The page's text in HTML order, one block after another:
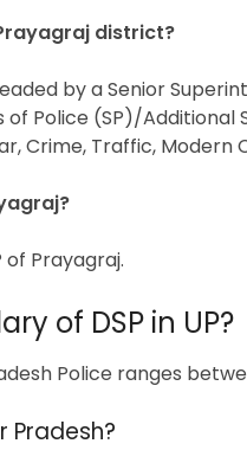
district?
by a Senior
Police (SP)/Additional
Crime, Traffic,
of Prayagraj.
of DSP in UP?
Police ranges
Pradesh?